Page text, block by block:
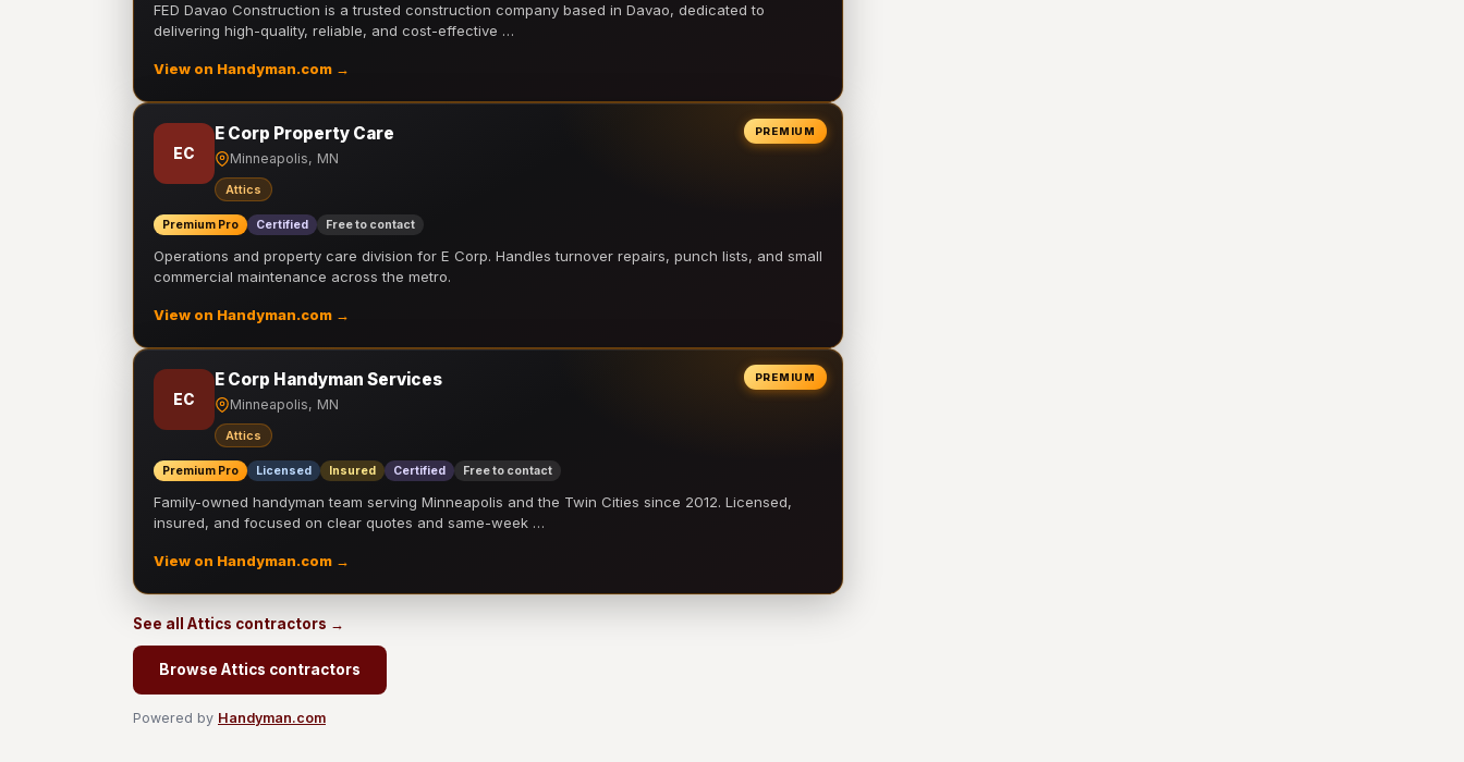
FED Davao Construction is a trusted construction company based in Davao, dedicated to
delivering high-quality, reliable, and cost-effective …
View on Handyman.com →
PREMIUM
EC
E Corp Property Care
Minneapolis, MN
Attics
Premium Pro Certified Free to contact
Operations and property care division for E Corp. Handles turnover repairs, punch lists, and small
commercial maintenance across the metro.
View on Handyman.com →
PREMIUM
EC
E Corp Handyman Services
Minneapolis, MN
Attics
Premium Pro Licensed Insured Certified Free to contact
Family-owned handyman team serving Minneapolis and the Twin Cities since 2012. Licensed,
insured, and focused on clear quotes and same-week …
View on Handyman.com →
See all Attics contractors →
Browse Attics contractors
Powered by Handyman.com